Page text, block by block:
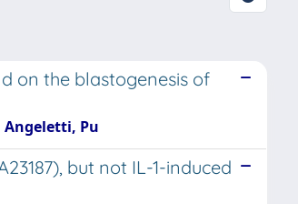
on the blastogenesis of
Angeletti, Pu
but not IL-1-induced